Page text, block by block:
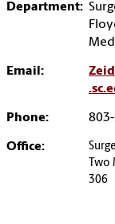
Department:
Email:
Phone:
Office:
Two
306